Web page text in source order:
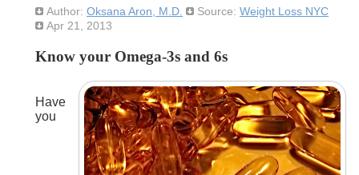
Author: Oksana Aron, M.D. Source: Weight Loss NYC
Apr 21, 2013
Know your Omega-3s and 6s
Have
you